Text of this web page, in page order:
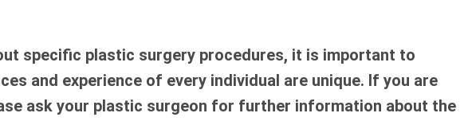
specific plastic surgery procedures, it is important to
and experience of every individual are unique. If you are
ask your plastic surgeon for further information about the